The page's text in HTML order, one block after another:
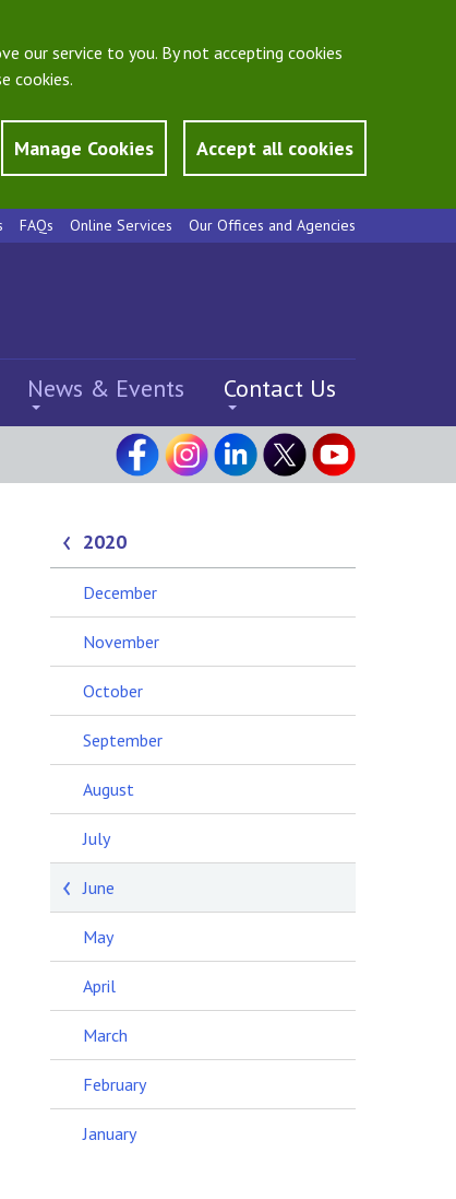
our service to you. By not accepting cookies
cookies.
Manage Cookies Accept all cookies
FAQs Online Services Our Offices and Agencies
News & Events Contact Us
2020
December
November
October
September
August
July
June
May
April
March
February
January